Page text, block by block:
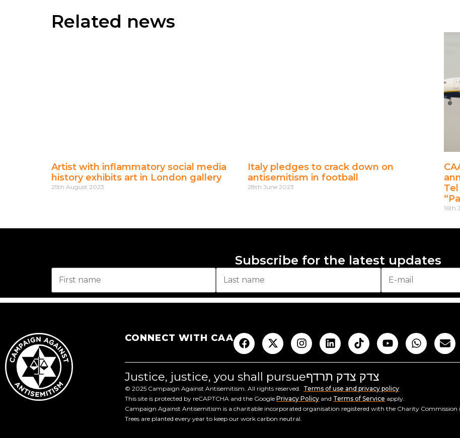
Related news
Artist with inflammatory social media
history exhibits art in London gallery
25th August 2023
Italy pledges to crack down on
antisemitism in football
28th June 2023
16th
Subscribe for the latest updates
CONNECT WITH CAA
Justice, justice, you shall pursueצדק צדק תרדף
© 2025 Campaign Against Antisemitism. All rights reserved. Terms of use and privacy policy
This site is protected by reCAPTCHA and the GooglePrivacy Policy and Terms of Service apply.
Campaign Against Antisemitism is a charitable incorporated organisation registered with the Charity Commission
Trees are planted every year to keep our work carbon neutral.